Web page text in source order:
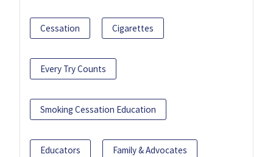
Cessation Cigarettes
Every Try Counts
Smoking Cessation Education
Educators Family & Advocates